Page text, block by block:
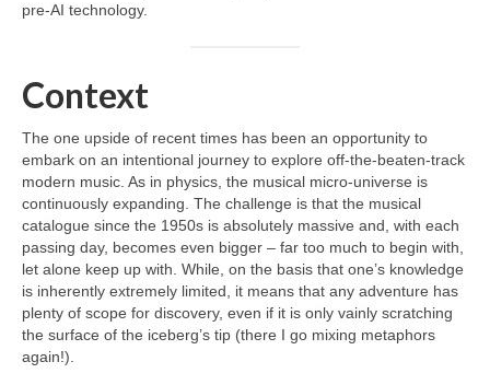
pre‑AI technology.
Context
The one upside of recent times has been an opportunity to
embark on an intentional journey to explore off‑the‑beaten‑track
modern music. As in physics, the musical micro‑universe is
continuously expanding. The challenge is that the musical
catalogue since the 1950s is absolutely massive and, with each
passing day, becomes even bigger – far too much to begin with,
let alone keep up with. While, on the basis that one’s knowledge
is inherently extremely limited, it means that any adventure has
plenty of scope for discovery, even if it is only vainly scratching
the surface of the iceberg’s tip (there I go mixing metaphors
again!).